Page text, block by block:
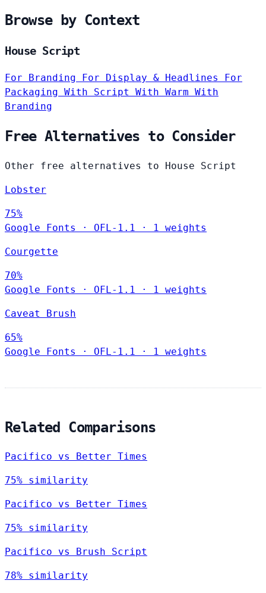
Browse by Context
House Script
For Branding For Display & Headlines For
Packaging With Script With Warm With
Branding
Free Alternatives to Consider
Other free alternatives to House Script
Lobster
75%
Google Fonts
· OFL-1.1 · 1 weights
Courgette
70%
Google Fonts
· OFL-1.1 · 1 weights
Caveat Brush
65%
Google Fonts
· OFL-1.1 · 1 weights
Related Comparisons
Pacifico vs Better Times
75% similarity
Pacifico vs Better Times
75% similarity
Pacifico vs Brush Script
78% similarity